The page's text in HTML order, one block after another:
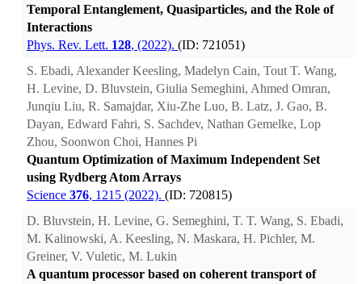
Temporal Entanglement, Quasiparticles, and the Role of
Interactions
Phys. Rev. Lett. 128, (2022). (ID: 721051)
S. Ebadi, Alexander Keesling, Madelyn Cain, Tout T. Wang,
H. Levine, D. Bluvstein, Giulia Semeghini, Ahmed Omran,
Junqiu Liu, R. Samajdar, Xiu-Zhe Luo, B. Latz, J. Gao, B.
Dayan, Edward Fahri, S. Sachdev, Nathan Gemelke, Lop
Zhou, Soonwon Choi, Hannes Pi
Quantum Optimization of Maximum Independent Set
using Rydberg Atom Arrays
Science 376, 1215 (2022). (ID: 720815)
D. Bluvstein, H. Levine, G. Semeghini, T. T. Wang, S. Ebadi,
M. Kalinowski, A. Keesling, N. Maskara, H. Pichler, M.
Greiner, V. Vuletic, M. Lukin
A quantum processor based on coherent transport of